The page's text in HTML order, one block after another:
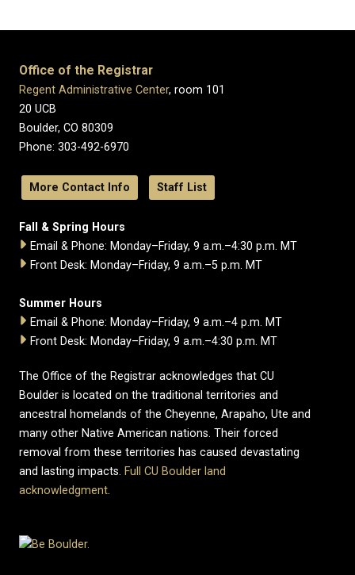
Office of the Registrar
Regent Administrative Center, room 101
20 UCB
Boulder, CO 80309
Phone: 303-492-6970
More Contact Info Staff List
Fall & Spring Hours
Email & Phone: Monday–Friday, 9 a.m.–4:30 p.m. MT
Front Desk: Monday–Friday, 9 a.m.–5 p.m. MT
Summer Hours
Email & Phone: Monday–Friday, 9 a.m.–4 p.m. MT
Front Desk: Monday–Friday, 9 a.m.–4:30 p.m. MT
The Office of the Registrar acknowledges that CU
Boulder is located on the traditional territories and
ancestral homelands of the Cheyenne, Arapaho, Ute and
many other Native American nations. Their forced
removal from these territories has caused devastating
and lasting impacts. Full CU Boulder land
acknowledgment.